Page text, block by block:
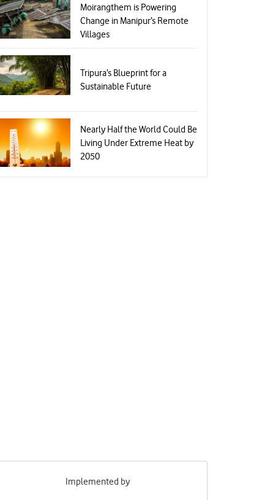
Moirangthem is Powering
Change in Manipur’s Remote
Villages
Tripura’s Blueprint for a
Sustainable Future
Nearly Half the World Could Be
Living Under Extreme Heat by
2050
Implemented by